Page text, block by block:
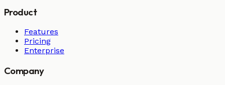
Product
Features
Pricing
Enterprise
Company